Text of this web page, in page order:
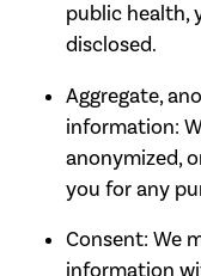
public health,
disclosed.
Aggregate,
information:
anonymized,
you for any
Consent: We